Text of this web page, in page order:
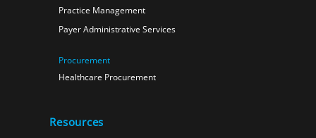
Practice Management
Payer Administrative Services
Procurement
Healthcare Procurement
Resources